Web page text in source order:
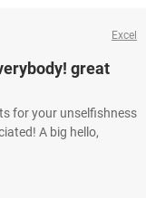
Excel
great
for your unselfishness
A big hello,